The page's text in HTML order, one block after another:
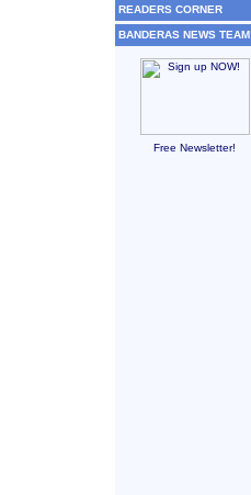
READERS CORNER
BANDERAS NEWS TEAM
Free Newsletter!